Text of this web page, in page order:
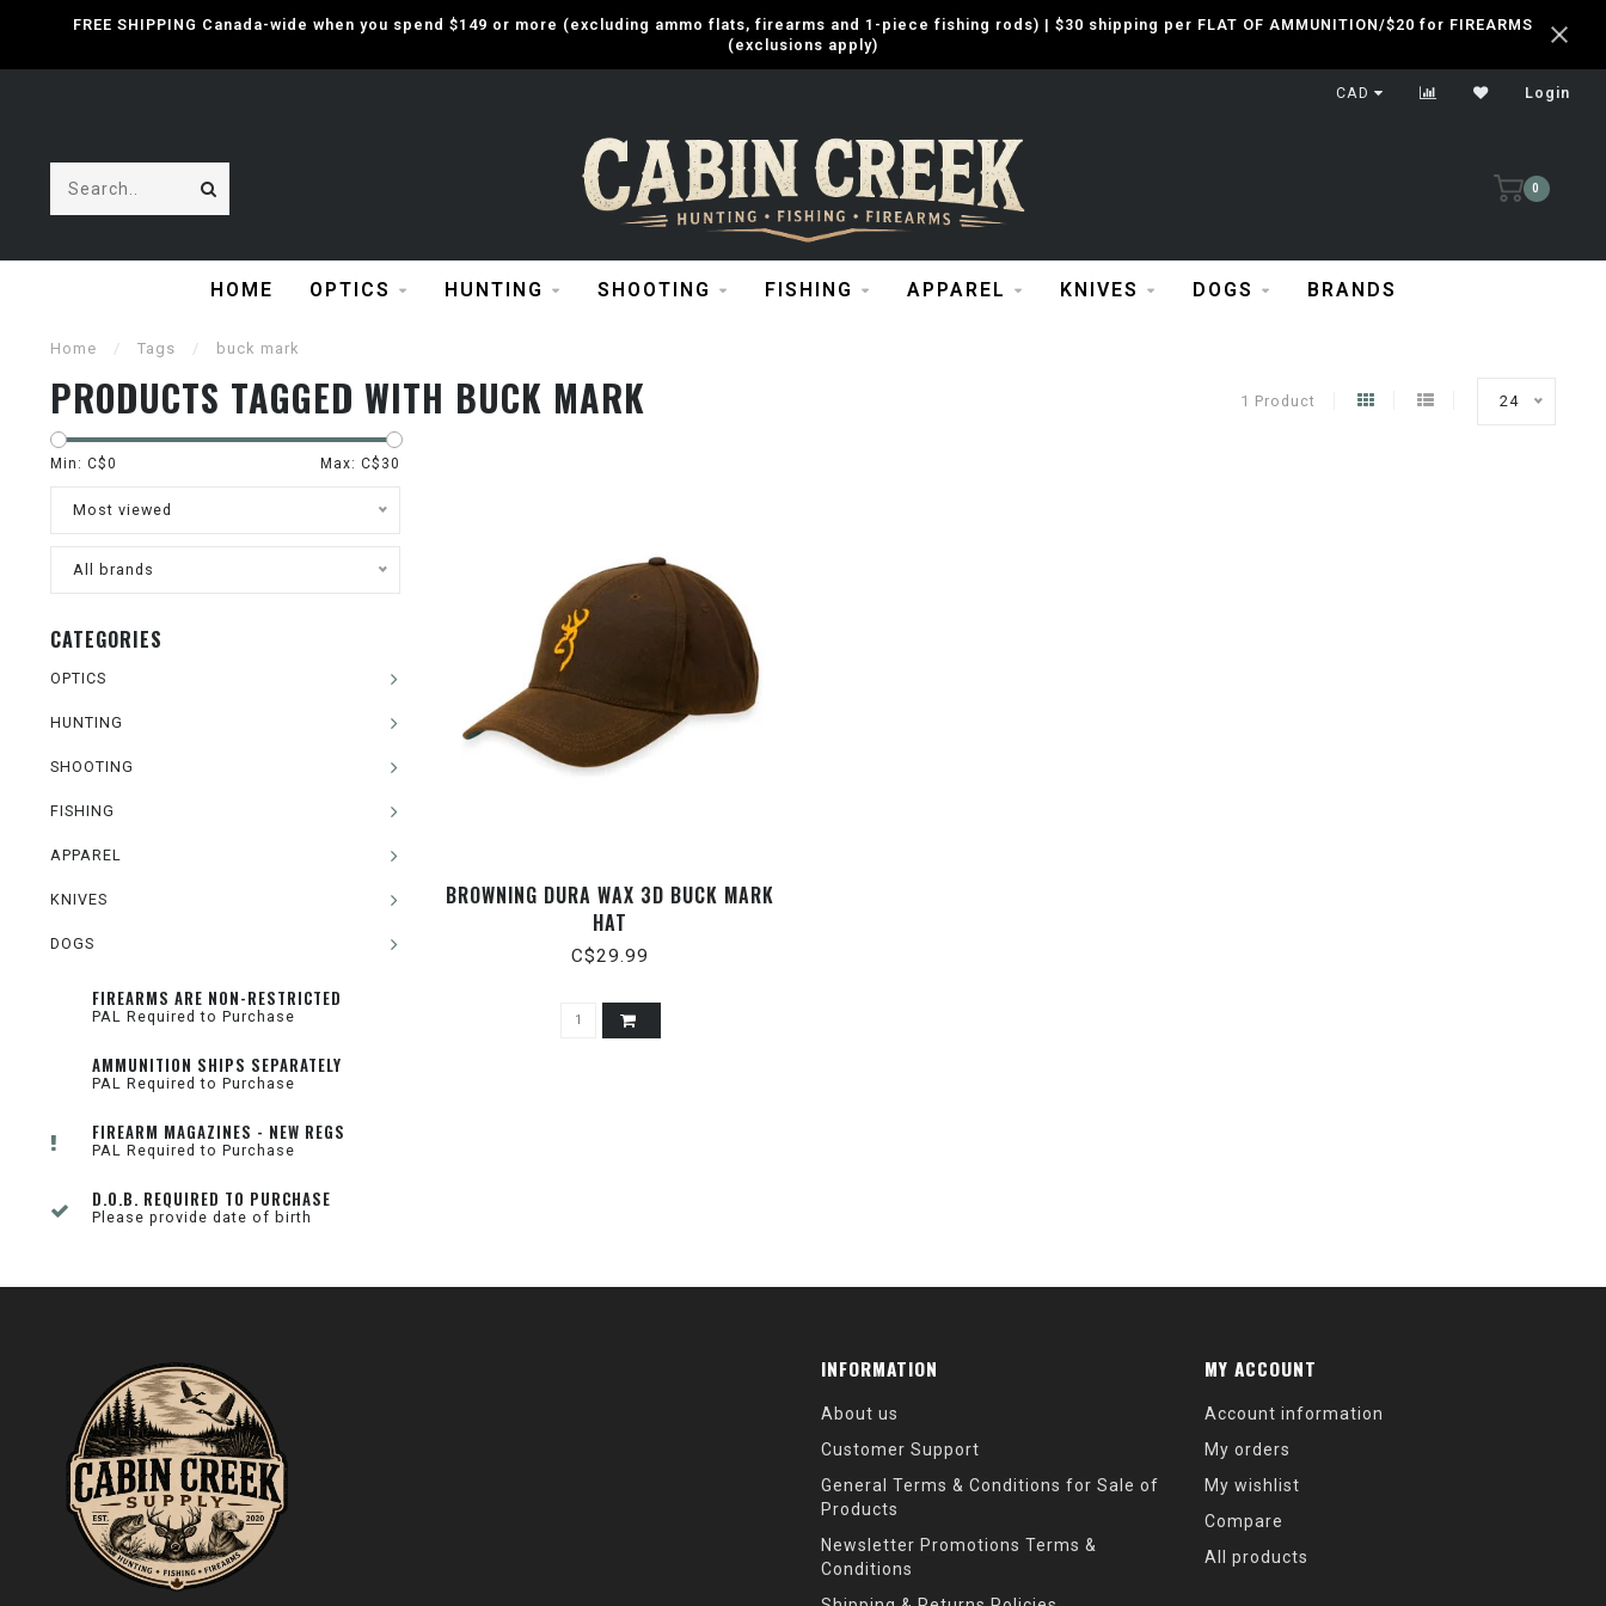
FREE SHIPPING Canada-wide when you spend $149 or more (excluding ammo flats, firearms and 1-piece fishing rods) | $30 shipping per FLAT OF AMMUNITION/$20 for FIREARMS
(exclusions apply)
CAD Login
0
HOME OPTICS HUNTING SHOOTING FISHING APPAREL KNIVES DOGS BRANDS
Home / Tags / buck mark
PRODUCTS TAGGED WITH BUCK MARK 1 Product 24
Min: C$0 Max: C$ 30
Most viewed
All brands
CATEGORIES
OPTICS
HUNTING
SHOOTING
FISHING
APPAREL
KNIVES
DOGS
FIREARMS ARE NON-RESTRICTED
PAL Required to Purchase
AMMUNITION SHIPS SEPARATELY
PAL Required to Purchase
FIREARM MAGAZINES - NEW REGS
PAL Required to Purchase
D.O.B. REQUIRED TO PURCHASE
Please provide date of birth
BROWNING DURA WAX 3D BUCK MARK
HAT
C$29.99
INFORMATION
About us
Customer Support
General Terms & Conditions for Sale of
Products
Newsletter Promotions Terms &
Conditions
MY ACCOUNT
Account information
My orders
My wishlist
Compare
All products